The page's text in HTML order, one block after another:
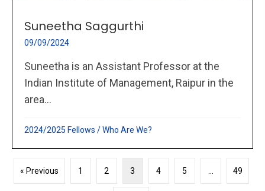
Suneetha Saggurthi
09/09/2024
Suneetha is an Assistant Professor at the
Indian Institute of Management, Raipur in the
area...
2024/2025 Fellows /Who Are We?
« Previous 1 2 3 4 5 49